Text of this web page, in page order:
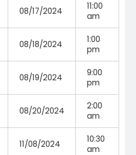
08/17/2024
11:00
am
08/18/2024
1:00
pm
08/19/2024
9:00
pm
08/20/2024
2:00
am
11/08/2024
10:30
am